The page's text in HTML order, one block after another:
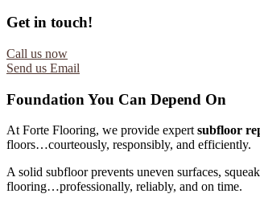
Get in touch!
Call us now
Send us Email
Foundation You Can Depend On
At Forte Flooring, we provide expertsubfloor
floors…courteously, responsibly, and efficiently.
A solid subfloor prevents uneven surfaces,
flooring…professionally, reliably, and on time.